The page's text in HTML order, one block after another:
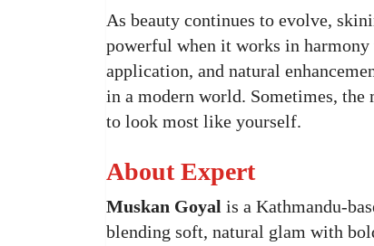
As beauty continues to evolve,
powerful when it works in
application, and natural
in a modern world. Sometimes,
to look most like yourself.
About Expert
Muskan Goyal is a Kathmandu-
blending soft, natural glam with